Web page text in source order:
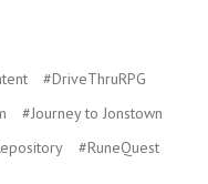
#DriveThruRPG
#Journey to Jonstown
#RuneQuest